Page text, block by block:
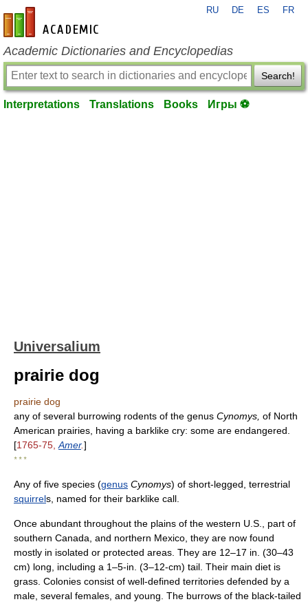
en-academic.com
RU DE ES FR
Academic Dictionaries and Encyclopedias
Search!
Interpretations Translations Books Игры ⚽
Universalium
prairie dog
prairie dog
any of several burrowing rodents of the genus Cynomys, of North
American prairies, having a barklike cry: some are endangered.
[1765-75, Amer.]
* * *
Any of five species (genus Cynomys) of short-legged, terrestrial
squirrels, named for their barklike call.
Once abundant throughout the plains of the western U.S., part of
southern Canada, and northern Mexico, they are now found
mostly in isolated or protected areas. They are 12–17 in. (30–43
cm) long, including a 1–5-in. (3–12-cm) tail. Their main diet is
grass. Colonies consist of well-defined territories defended by a
male, several females, and young. The burrows of the black-tailed